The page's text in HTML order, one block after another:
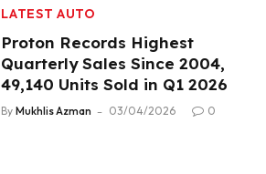
LATEST AUTO
Proton Records Highest
Quarterly Sales Since 2004,
49,140 Units Sold in Q1 2026
By Mukhlis Azman 03/04/2026 0